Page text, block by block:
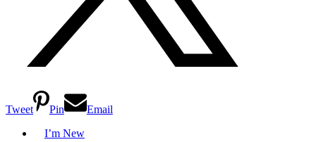
Tweet Pin
Email
I’m New